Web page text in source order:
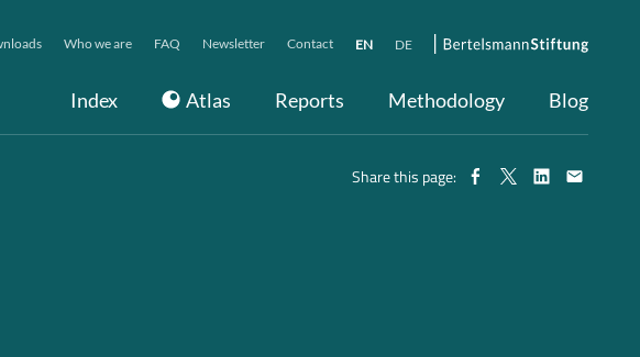
Index Atlas Reports Methodology Blog
Who we are FAQ Newsletter Contact EN DE
Share this page: